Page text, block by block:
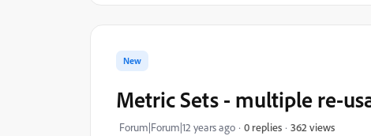
New
Metric Sets - multiple re-
Forum|Forum|12 years ago 0 replies 362 views